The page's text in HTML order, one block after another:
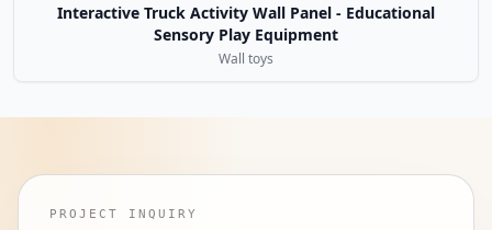
Interactive Truck Activity Wall Panel - Educational
Sensory Play Equipment
Wall toys
PROJECT INQUIRY